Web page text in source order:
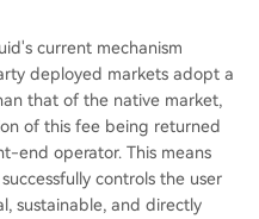
current mechanism
deployed markets adopt a
that of the native market,
of this fee being returned
end operator. This means
controls the user
sustainable, and directly